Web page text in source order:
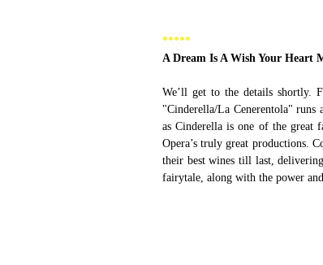
*****
A Dream Is A Wish Your Heart
We’ll get to the details shortly.
"Cinderella/La Cenerentola"
as Cinderella is one of the great
Opera’s truly great productions.
their best wines till last,
fairytale, along with the power